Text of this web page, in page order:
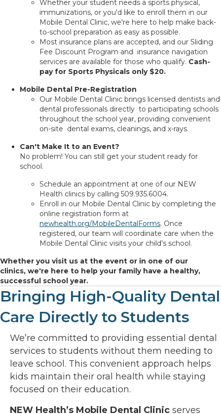
Whether your student needs a sports physical,
immunizations, or you'd like to enroll them in our
Mobile Dental Clinic, we're here to help make back-
to-school preparation as easy as possible.
Most insurance plans are accepted, and our Sliding
Fee Discount Program and insurance navigation
services are available for those who qualify. Cash-
pay for Sports Physicals only $20.
Mobile Dental Pre-Registration
Our Mobile Dental Clinic brings licensed dentists and
dental professionals directly to participating schools
throughout the school year, providing convenient
on-site dental exams, cleanings, and x-rays.
Can't Make It to an Event?
No problem! You can still get your student ready for
school.
Schedule an appointment at one of our NEW
Health clinics by calling 509.935.6004.
Enroll in our Mobile Dental Clinic by completing the
online registration form at
newhealth.org/MobileDentalForms. Once
registered, our team will coordinate care when the
Mobile Dental Clinic visits your child's school.
Whether you visit us at the event or in one of our
clinics, we're here to help your family have a healthy,
successful school year.
Bringing High-Quality Dental
Care Directly to Students
We’re committed to providing essential dental
services to students without them needing to
leave school. This convenient approach helps
kids maintain their oral health while staying
focused on their education.
NEW Health’s Mobile Dental Clinic serves